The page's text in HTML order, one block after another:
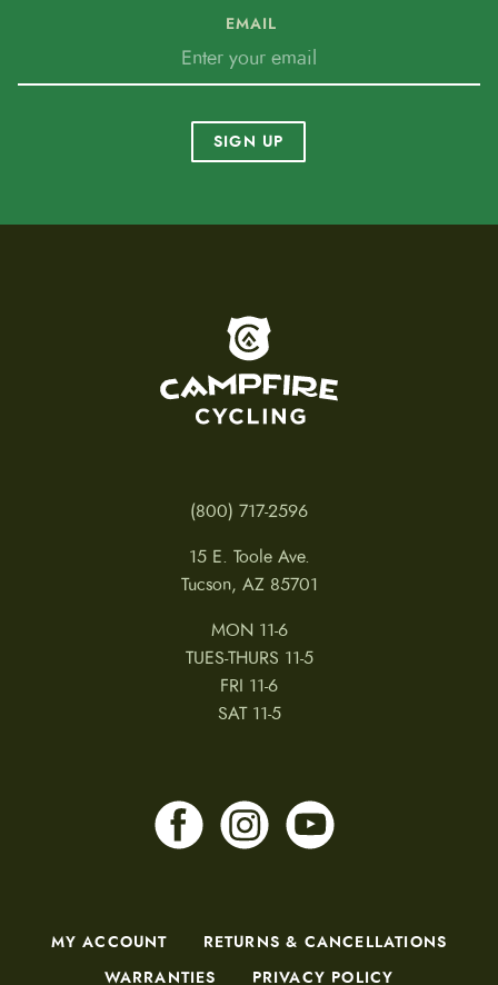
EMAIL
SIGN UP
(800) 717-2596
15 E. Toole Ave.
Tucson, AZ 85701
MON 11-6
TUES-THURS 11-5
FRI 11-6
SAT 11-5
MY ACCOUNT
RETURNS & CANCELLATIONS
WARRANTIES
PRIVACY POLICY